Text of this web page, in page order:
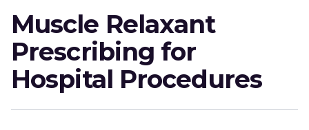
Muscle Relaxant
Prescribing for
Hospital Procedures